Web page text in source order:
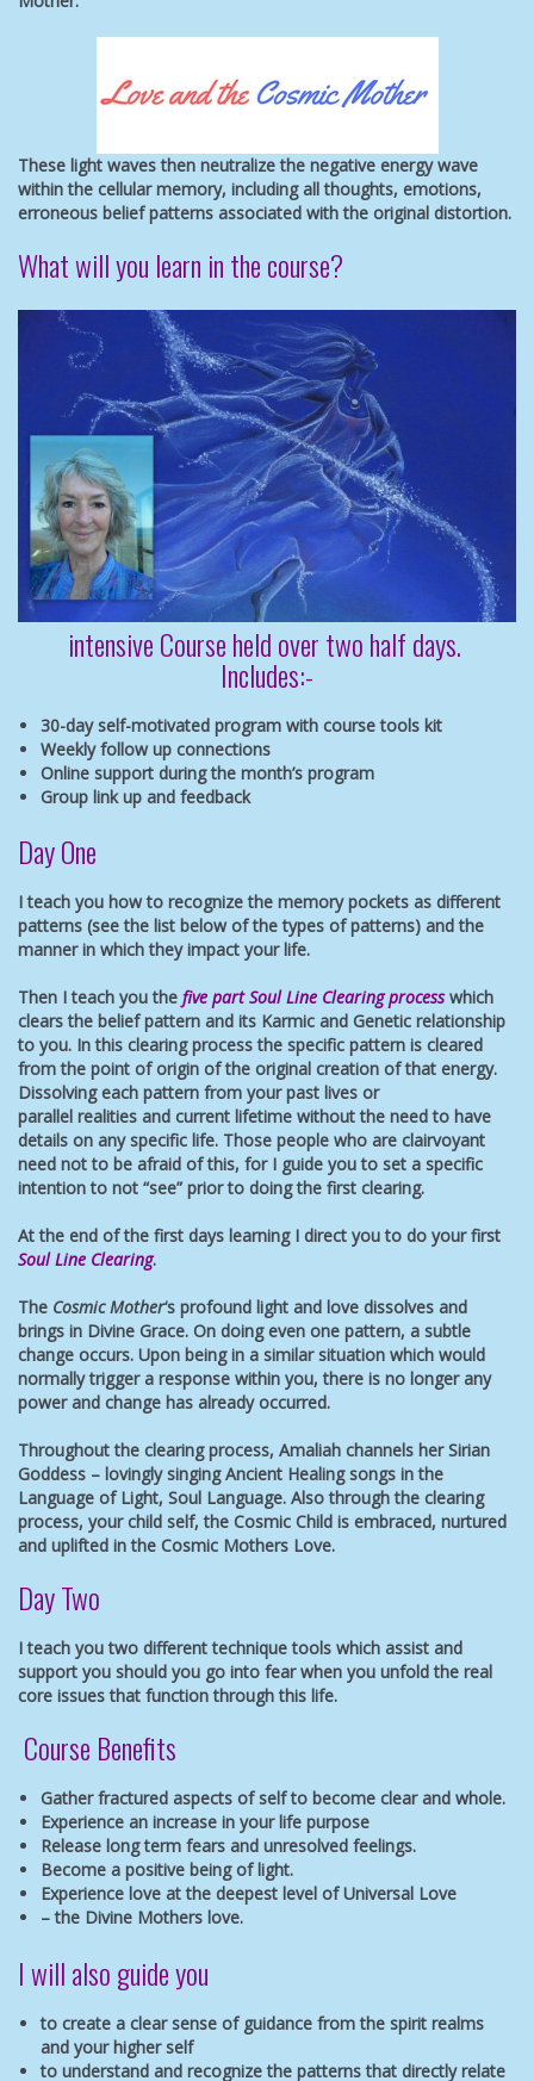
These light waves then neutralize the negative energy wave
within the cellular memory, including all thoughts, emotions,
erroneous belief patterns associated with the original distortion.
What will you learn in the course?
intensive Course held over two half days.
Includes:-
30-day self-motivated program with course tools kit
Weekly follow up connections
Online support during the month’s program
Group link up and feedback
Day One
I teach you how to recognize the memory pockets as different
patterns (see the list below of the types of patterns) and the
manner in which they impact your life.
Then I teach you the five part Soul Line Clearing processwhich
clears the belief pattern and its Karmic and Genetic relationship
to you. In this clearing process the specific pattern is cleared
from the point of origin of the original creation of that energy.
Dissolving each pattern from your past lives or
parallel realities and current lifetime without the need to have
details on any specific life. Those people who are clairvoyant
need not to be afraid of this, for I guide you to set a specific
intention to not “see” prior to doing the first clearing.
At the end of the first days learning I direct you to do your first
Soul Line Clearing.
The Cosmic Mother‘s profound light and love dissolves and
brings in Divine Grace. On doing even one pattern, a subtle
change occurs. Upon being in a similar situation which would
normally trigger a response within you, there is no longer any
power and change has already occurred.
Throughout the clearing process, Amaliah channels her Sirian
Goddess – lovingly singing Ancient Healing songs in the
Language of Light, Soul Language. Also through the clearing
process, your child self, the Cosmic Child is embraced, nurtured
and uplifted in the Cosmic Mothers Love.
Day Two
I teach you two different technique tools which assist and
support you should you go into fear when you unfold the real
core issues that function through this life.
Course Benefits
Gather fractured aspects of self to become clear and whole.
Experience an increase in your life purpose
Release long term fears and unresolved feelings.
Become a positive being of light.
Experience love at the deepest level of Universal Love
– the Divine Mothers love.
I will also guide you
to create a clear sense of guidance from the spirit realms
and your higher self
to understand and recognize the patterns that directly relate